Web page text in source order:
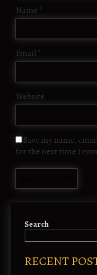
Name *
Email*
Website
Save my name,
for the next time I
Search
RECENT